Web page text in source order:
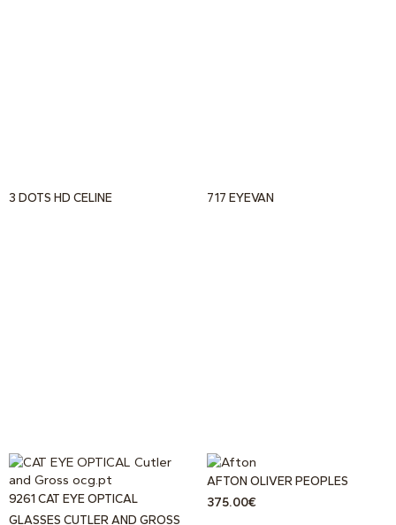
3 DOTS HD CELINE 717 EYEVAN
9261 CAT EYE OPTICAL
GLASSES CUTLER AND GROSS
AFTON OLIVER PEOPLES
375.00€